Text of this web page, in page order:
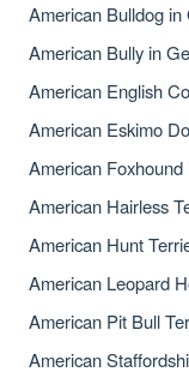
American Bulldog
American Bully in
American English
American Eskimo
American
American Hairless
American Hunt
American Leopard
American Pit Bull
American